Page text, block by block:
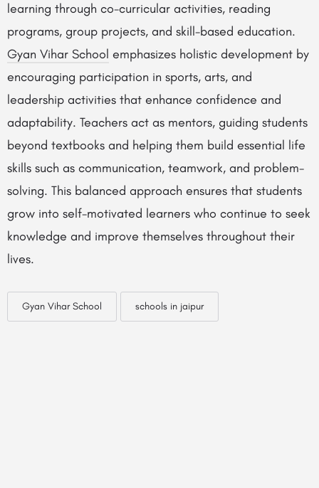
learning through co-curricular activities, reading
programs, group projects, and skill-based education.
Gyan Vihar School emphasizes holistic development by
encouraging participation in sports, arts, and
leadership activities that enhance confidence and
adaptability. Teachers act as mentors, guiding students
beyond textbooks and helping them build essential life
skills such as communication, teamwork, and problem-
solving. This balanced approach ensures that students
grow into self-motivated learners who continue to seek
knowledge and improve themselves throughout their
lives.
Gyan Vihar School schools in jaipur